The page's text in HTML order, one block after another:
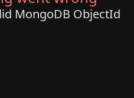
MongoDB ObjectId